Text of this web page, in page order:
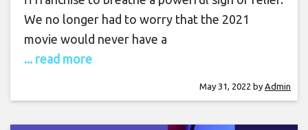
We no longer had to worry that the 2021
movie would never have a
... read more
May 31, 2022 by Admin